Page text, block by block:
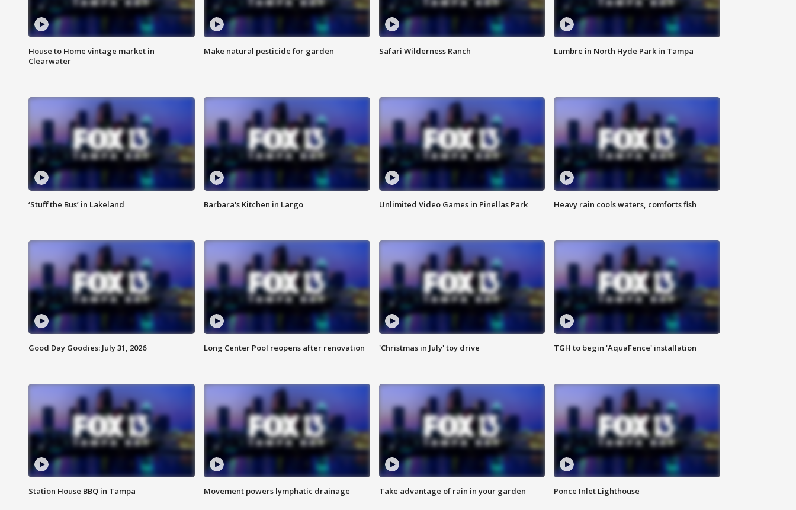
House to Home vintage market in
Clearwater
Make natural pesticide for garden Safari Wilderness Ranch Lumbre in North Hyde Park in Tampa
‘Stuff the Bus’ in Lakeland Barbara's Kitchen in Largo Unlimited Video Games in Pinellas Park Heavy rain cools waters, comforts fish
Good Day Goodies: July 31, 2026 Long Center Pool reopens after renovation 'Christmas in July' toy drive TGH to begin 'AquaFence' installation
Station House BBQ in Tampa Movement powers lymphatic drainage Take advantage of rain in your garden Ponce Inlet Lighthouse